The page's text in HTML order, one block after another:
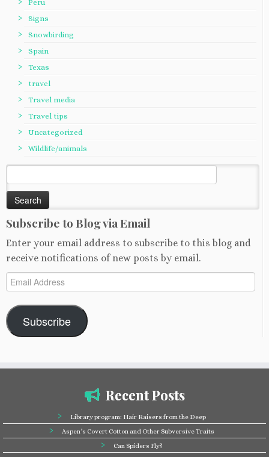
Peru
Signs
Snowbirding
Spain
Texas
travel
Travel media
Travel tips
Uncategorized
Wildlife/animals
for:
Subscribe to Blog via Email
Enter your email address to subscribe to this blog and
receive notifications of new posts by email.
Email
Address
Subscribe
Recent Posts
Library program: Hair Raisers from the Deep
Aspen’s Covert Cotton and Other Subversive Traits
Can Spiders Fly?